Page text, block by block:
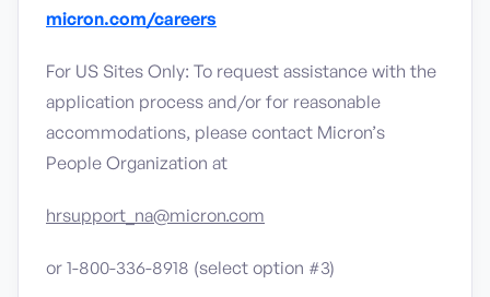
micron.com/careers
For US Sites Only: To request assistance with the
application process and/or for reasonable
accommodations, please contact Micron’s
People Organization at
hrsupport_na@micron.com
or 1-800-336-8918 (select option #3)